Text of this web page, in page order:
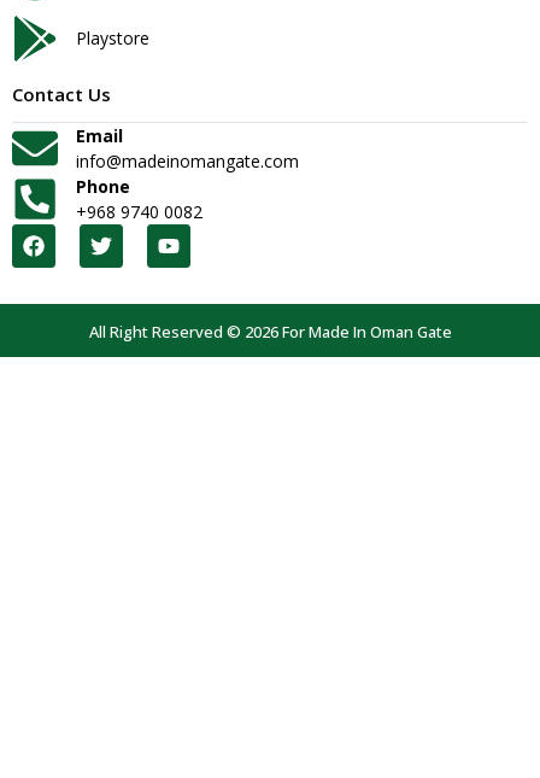
Playstore
Contact Us
Email
info@madeinomangate.com
Phone
+968 9740 0082
All Right Reserved © 2026 For Made In Oman Gate